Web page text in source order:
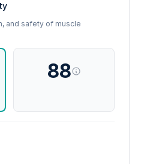
and safety of muscle
88